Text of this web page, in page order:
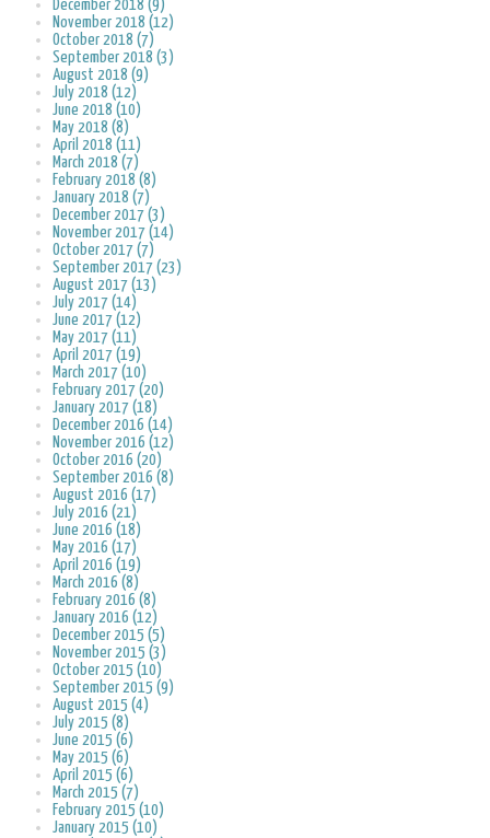
December 2018 (9)
November 2018 (12)
October 2018 (7)
September 2018 (3)
August 2018 (9)
July 2018 (12)
June 2018 (10)
May 2018 (8)
April 2018 (11)
March 2018 (7)
February 2018 (8)
January 2018 (7)
December 2017 (3)
November 2017 (14)
October 2017 (7)
September 2017 (23)
August 2017 (13)
July 2017 (14)
June 2017 (12)
May 2017 (11)
April 2017 (19)
March 2017 (10)
February 2017 (20)
January 2017 (18)
December 2016 (14)
November 2016 (12)
October 2016 (20)
September 2016 (8)
August 2016 (17)
July 2016 (21)
June 2016 (18)
May 2016 (17)
April 2016 (19)
March 2016 (8)
February 2016 (8)
January 2016 (12)
December 2015 (5)
November 2015 (3)
October 2015 (10)
September 2015 (9)
August 2015 (4)
July 2015 (8)
June 2015 (6)
May 2015 (6)
April 2015 (6)
March 2015 (7)
February 2015 (10)
January 2015 (10)